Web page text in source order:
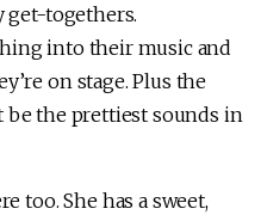
get-togethers.
into their music and
on stage. Plus the
be the prettiest sounds in
too. She has a sweet,